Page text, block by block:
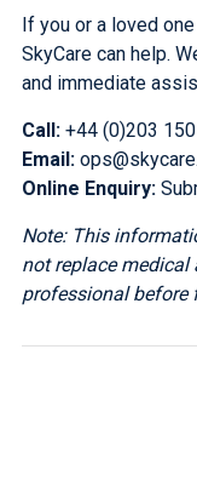
If you or a loved
SkyCare can help.
and immediate
Call:+44 (0)203
Email:
Online Enquiry:
Note: This
not replace medical
professional before